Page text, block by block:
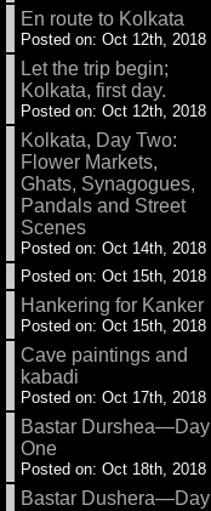
En route to Kolkata
Posted on: Oct 12th, 2018
Let the trip begin;
Kolkata, first day.
Posted on: Oct 12th, 2018
Kolkata, Day Two:
Flower Markets,
Ghats, Synagogues,
Pandals and Street
Scenes
Posted on: Oct 14th, 2018
Posted on: Oct 15th, 2018
Hankering for Kanker
Posted on: Oct 15th, 2018
Cave paintings and
kabadi
Posted on: Oct 17th, 2018
Bastar Durshea—Day
One
Posted on: Oct 18th, 2018
Bastar Dushera—Day